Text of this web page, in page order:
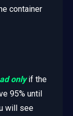
container
onlyif the
95% until
will see